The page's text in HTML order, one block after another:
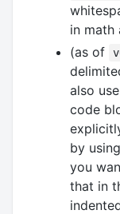
in math
(as of
also
code
by using
you
that in